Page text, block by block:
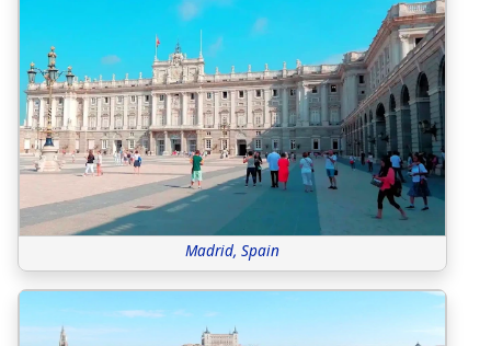
Madrid, Spain